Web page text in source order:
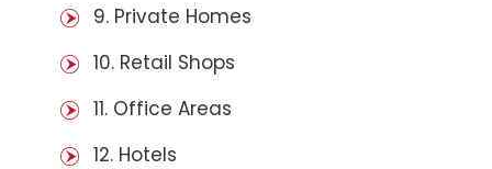
9. Private Homes
10. Retail Shops
11. Office Areas
12. Hotels